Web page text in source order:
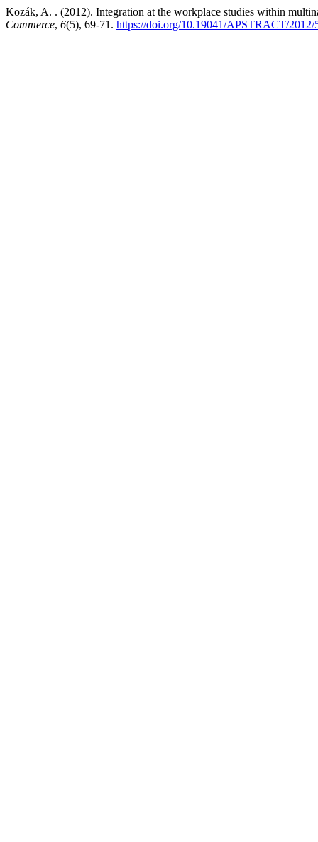
Kozák, A. . (2012). Integration at the workplace studies within
Commerce, 6(5), 69-71. https://doi.org/10.19041/APSTRACT/2012/